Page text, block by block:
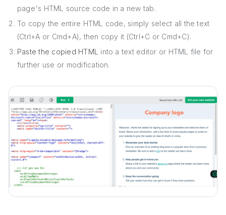
page's HTML source code in a new tab.
To copy the entire HTML code, simply select all the text
(Ctrl+A or Cmd+A), then copy it (Ctrl+C or Cmd+C).
Paste the copied HTML
into a text editor or HTML file for
further use or modification.